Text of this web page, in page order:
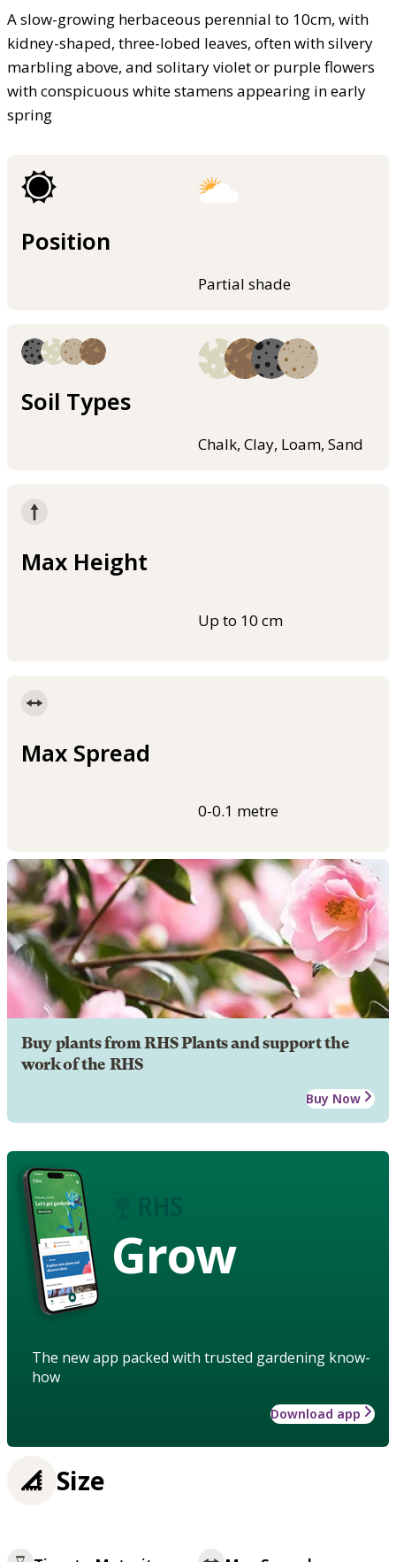
A slow-growing herbaceous perennial to 10cm, with
kidney-shaped, three-lobed leaves, often with silvery
marbling above, and solitary violet or purple flowers
with conspicuous white stamens appearing in early
spring
Position
Partial shade
Soil Types
Chalk, Clay, Loam, Sand
Max Height
Up to 10 cm
Max Spread
0-0.1 metre
Buy plants from RHS Plants and support the
work of the RHS
Buy Now
Grow
The new app packed with trusted gardening know-
how
Download app
Size